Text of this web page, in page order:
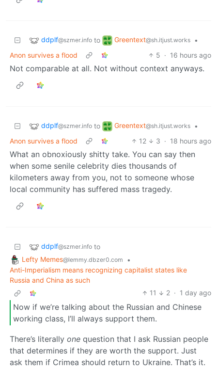
ddplf@szmer.info to Greentext@sh.itjust.works
•
Anon survives a flood
5 · 16 hours ago
Not comparable at all. Not without context anyways.
ddplf@szmer.info to Greentext@sh.itjust.works
•
Anon survives a flood
12 3 · 18 hours ago
What an obnoxiously shitty take. You can say then
when some senile celebrity dies thousands of
kilometers away from you, not to someone whose
local community has suffered mass tragedy.
ddplf@szmer.info to
Lefty Memes@lemmy.dbzer0.com
•
Anti-Imperialism means recognizing capitalist states like
Russia and China as such
11
2 · 1 day ago
Now if we’re talking about the Russian and Chinese
working class, I’ll always support them.
There’s literally one question that I ask Russian people
that determines if they are worth the support. Just
ask them if Crimea should return to Ukraine. That’s it.